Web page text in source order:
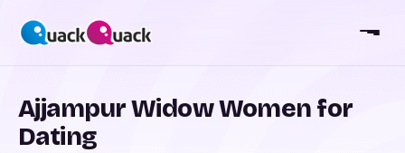
Ajjampur Widow Women for
Dating